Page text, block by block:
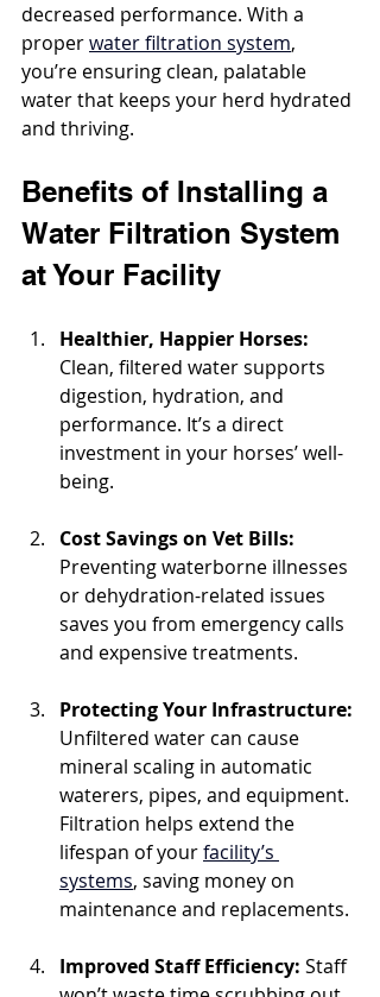
decreased performance. With a
proper water filtration system,
you’re ensuring clean, palatable
water that keeps your herd hydrated
and thriving.
Benefits of Installing a
Water Filtration System
at Your Facility
Healthier, Happier Horses:
Clean, filtered water supports
digestion, hydration, and
performance. It’s a direct
investment in your horses’ well-
being.
Cost Savings on Vet Bills:
Preventing waterborne illnesses
or dehydration-related issues
saves you from emergency calls
and expensive treatments.
Protecting Your Infrastructure:
Unfiltered water can cause
mineral scaling in automatic
waterers, pipes, and equipment.
Filtration helps extend the
lifespan of your facility’s
systems, saving money on
maintenance and replacements.
Improved Staff Efficiency: Staff